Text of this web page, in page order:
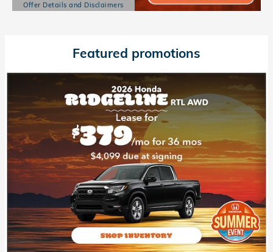
Offer Details and Disclaimers
Open Details Modal
Featured promotions